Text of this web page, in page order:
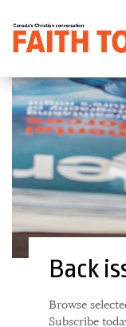
Back
Browse
Subscribe